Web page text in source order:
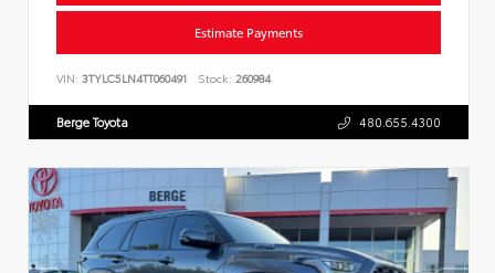
Estimate Payments
VIN: 3TYLC5LN4TT060491 Stock: 260984
Berge Toyota 480.655.4300